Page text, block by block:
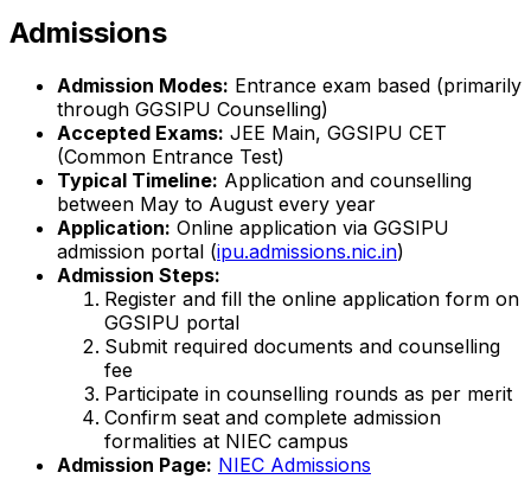
Admissions
Admission Modes: Entrance exam based (primarily
through GGSIPU Counselling)
Accepted Exams: JEE Main, GGSIPU CET
(Common Entrance Test)
Typical Timeline: Application and counselling
between May to August every year
Application: Online application via GGSIPU
admission portal (ipu.admissions.nic.in)
Admission Steps:
Register and fill the online application form on
GGSIPU portal
Submit required documents and counselling
fee
Participate in counselling rounds as per merit
Confirm seat and complete admission
formalities at NIEC campus
Admission Page: NIEC Admissions